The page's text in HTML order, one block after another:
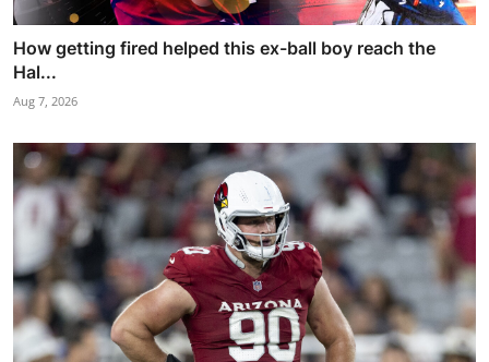
How getting fired helped this ex-ball boy reach the
Hal...
Aug 7, 2026